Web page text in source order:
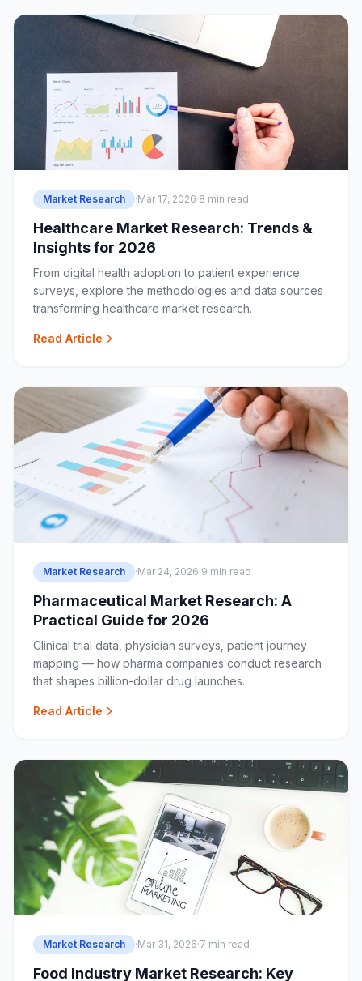
Market Research ·Mar 17, 2026·8 min read
Healthcare Market Research: Trends &
Insights for 2026
From digital health adoption to patient experience
surveys, explore the methodologies and data sources
transforming healthcare market research.
Read Article
Market Research ·Mar 24, 2026·9 min read
Pharmaceutical Market Research: A
Practical Guide for 2026
Clinical trial data, physician surveys, patient journey
mapping — how pharma companies conduct research
that shapes billion-dollar drug launches.
Read Article
Market Research ·Mar 31, 2026·7 min read
Food Industry Market Research: Key